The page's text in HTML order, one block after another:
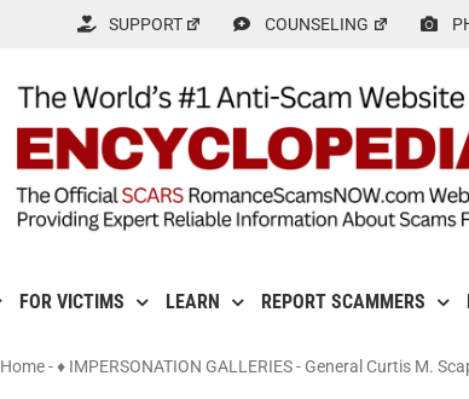
SUPPORT COUNSELING
FOR VICTIMS LEARN REPORT SCAMMERS
Home-♦ IMPERSONATION GALLERIES- General Curtis M.